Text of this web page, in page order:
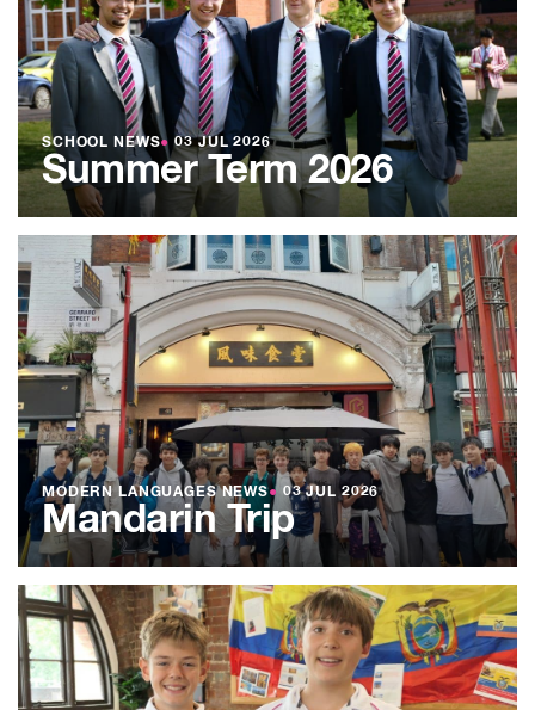
SCHOOL NEWS● 03 JUL 2026
Summer Term 2026
MODERN LANGUAGES NEWS● 03 JUL 2026
Mandarin Trip